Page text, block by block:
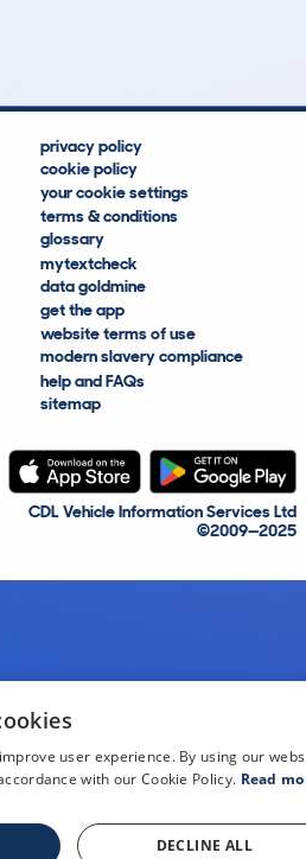
privacy policy
cookie policy
your cookie settings
terms & conditions
glossary
mytextcheck
data goldmine
get the app
website terms of use
modern slavery compliance
help and FAQs
sitemap
CDL Vehicle Information Services Ltd
©2009—2025
user experience. By using our
with our Cookie Policy. Read
DECLINE ALL